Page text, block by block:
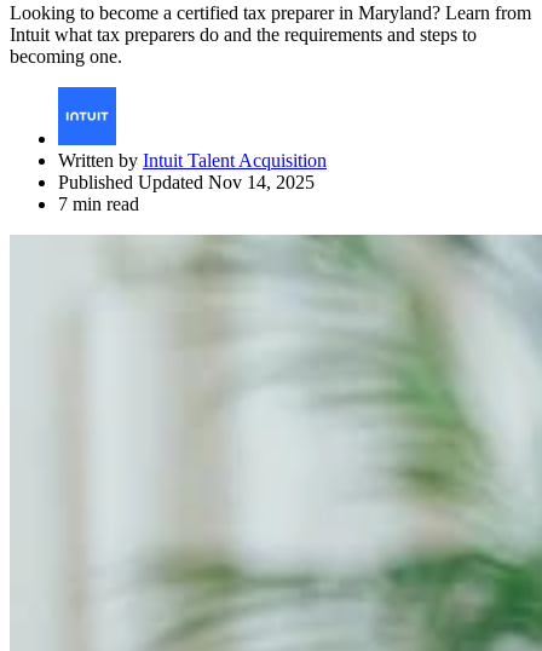
Looking to become a certified tax preparer in Maryland? Learn from
Intuit what tax preparers do and the requirements and steps to
becoming one.
Written by Intuit Talent Acquisition
Published Updated Nov 14, 2025
7 min read